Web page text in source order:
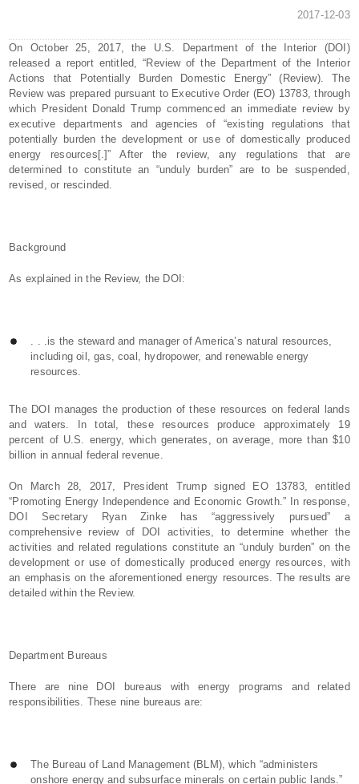
2017-12-03
On October 25, 2017, the U.S. Department of the Interior (DOI)
released a report entitled, “Review of the Department of the Interior
Actions that Potentially Burden Domestic Energy” (Review). The
Review was prepared pursuant to Executive Order (EO) 13783, through
which President Donald Trump commenced an immediate review by
executive departments and agencies of “existing regulations that
potentially burden the development or use of domestically produced
energy resources[.]” After the review, any regulations that are
determined to constitute an “unduly burden” are to be suspended,
revised, or rescinded.
Background
As explained in the Review, the DOI:
. . .is the steward and manager of America’s natural resources,
including oil, gas, coal, hydropower, and renewable energy
resources.
The DOI manages the production of these resources on federal lands
and waters. In total, these resources produce approximately 19
percent of U.S. energy, which generates, on average, more than $10
billion in annual federal revenue.
On March 28, 2017, President Trump signed EO 13783, entitled
“Promoting Energy Independence and Economic Growth.” In response,
DOI Secretary Ryan Zinke has “aggressively pursued” a
comprehensive review of DOI activities, to determine whether the
activities and related regulations constitute an “unduly burden” on the
development or use of domestically produced energy resources, with
an emphasis on the aforementioned energy resources. The results are
detailed within the Review.
Department Bureaus
There are nine DOI bureaus with energy programs and related
responsibilities. These nine bureaus are:
The Bureau of Land Management (BLM), which “administers
onshore energy and subsurface minerals on certain public lands.”